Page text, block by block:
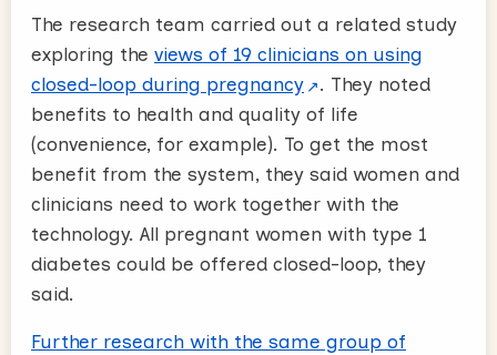
The research team carried out a related study
exploring the views of 19 clinicians on using
closed-loop during pregnancy
. They noted
benefits to health and quality of life
(convenience, for example). To get the most
benefit from the system, they said women and
clinicians need to work together with the
technology. All pregnant women with type 1
diabetes could be offered closed-loop, they
said.
Further research with the same group of